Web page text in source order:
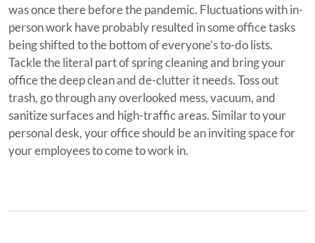
was once there before the pandemic. Fluctuations with in-
person work have probably resulted in some office tasks
being shifted to the bottom of everyone’s to-do lists.
Tackle the literal part of spring cleaning and bring your
office the deep clean and de-clutter it needs. Toss out
trash, go through any overlooked mess, vacuum, and
sanitize surfaces and high-traffic areas. Similar to your
personal desk, your office should be an inviting space for
your employees to come to work in.